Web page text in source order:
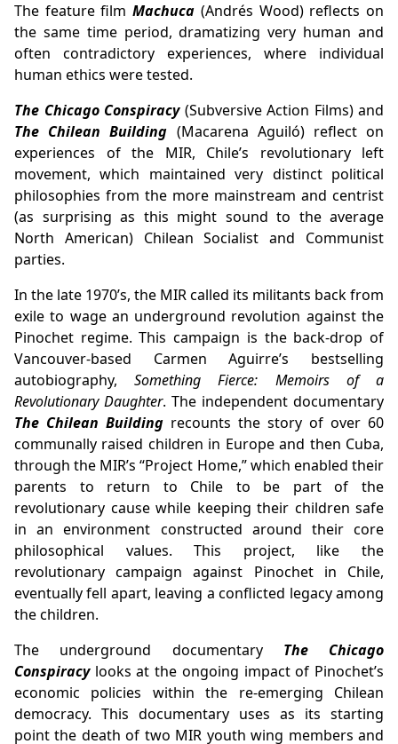
The feature filmMachuca (Andrés Wood) reflects on
the same time period, dramatizing very human and
often contradictory experiences, where individual
human ethics were tested.
The Chicago Conspiracy(Subversive Action Films) and
The Chilean Building (Macarena Aguiló) reflect on
experiences of the MIR, Chile’s revolutionary left
movement, which maintained very distinct political
philosophies from the more mainstream and centrist
(as surprising as this might sound to the average
North American) Chilean Socialist and Communist
parties.
In the late 1970’s, the MIR called its militants back from
exile to wage an underground revolution against the
Pinochet regime. This campaign is the back-drop of
Vancouver-based Carmen Aguirre’s bestselling
autobiography,Something Fierce: Memoirs of a
Revolutionary Daughter. The independent documentary
The Chilean Building recounts the story of over 60
communally raised children in Europe and then Cuba,
through the MIR’s “Project Home,” which enabled their
parents to return to Chile to be part of the
revolutionary cause while keeping their children safe
in an environment constructed around their core
philosophical values. This project, like the
revolutionary campaign against Pinochet in Chile,
eventually fell apart, leaving a conflicted legacy among
the children.
The underground documentary The Chicago
Conspiracylooks at the ongoing impact of Pinochet’s
economic policies within the re-emerging Chilean
democracy. This documentary uses as its starting
point the death of two MIR youth wing members and